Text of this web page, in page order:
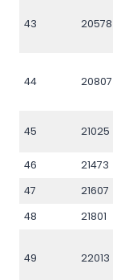
43 20578
44 20807
45 21025
46 21473
47
21607
48
21801
49 22013